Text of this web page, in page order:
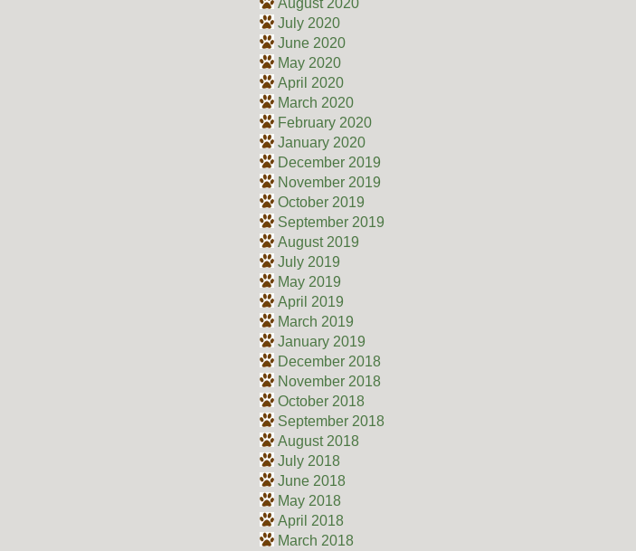
July 2020
June 2020
May 2020
April 2020
March 2020
February 2020
January 2020
December 2019
November 2019
October 2019
September 2019
August 2019
July 2019
May 2019
April 2019
March 2019
January 2019
December 2018
November 2018
October 2018
September 2018
August 2018
July 2018
June 2018
May 2018
April 2018
March 2018